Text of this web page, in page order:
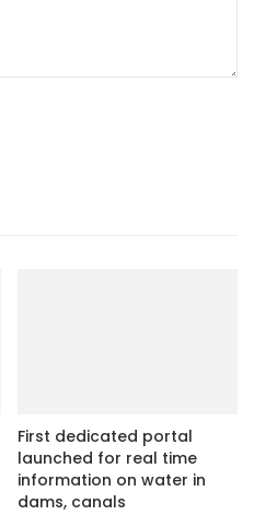
First dedicated portal
launched for real time
information on water in
dams, canals